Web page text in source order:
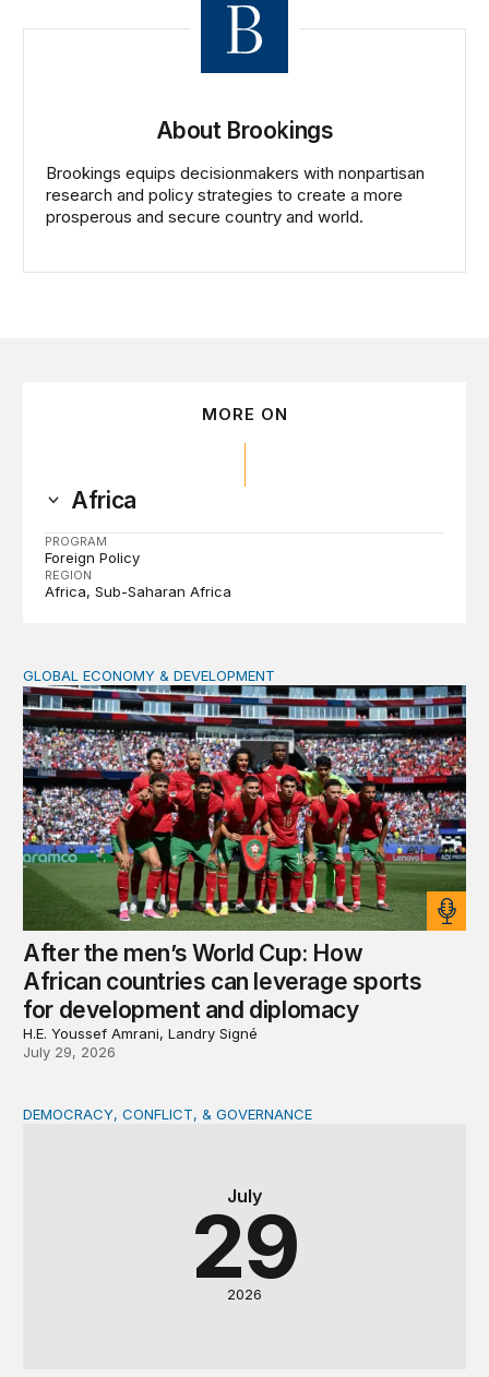
About Brookings
Brookings equips decisionmakers with nonpartisan
research and policy strategies to create a more
prosperous and secure country and world.
MORE ON
Africa
PROGRAM
Foreign Policy
REGION
Africa Sub-Saharan Africa
After the men’s World Cup: How African countries
GLOBAL ECONOMY & DEVELOPMENT
After the men’s World Cup: How
African countries can leverage sports
for development and diplomacy
H.E. Youssef Amrani, Landry Signé
July 29, 2026
The DRC at a crossroads: Presidential succession and
July
29
2026
DEMOCRACY, CONFLICT, & GOVERNANCE